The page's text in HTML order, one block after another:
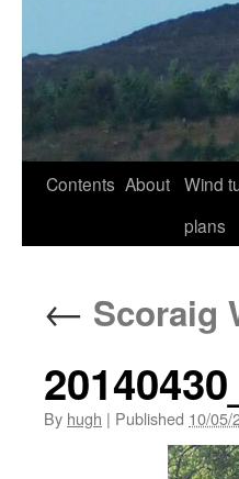
Contents About Wind
plans
← Scoraig
By hugh | Published 10/05/